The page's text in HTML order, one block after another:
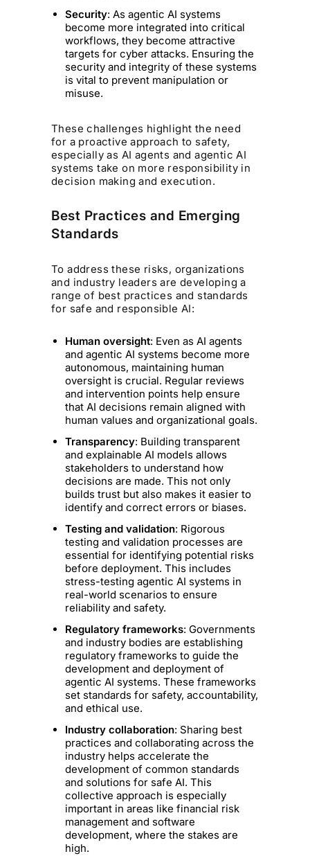
Security: As agentic AI systems
become more integrated into critical
workflows, they become attractive
targets for cyber attacks. Ensuring the
security and integrity of these systems
is vital to prevent manipulation or
misuse.
These challenges highlight the need
for a proactive approach to safety,
especially as AI agents and agentic AI
systems take on more responsibility in
decision making and execution.
Best Practices and Emerging
Standards
To address these risks, organizations
and industry leaders are developing a
range of best practices and standards
for safe and responsible AI:
Human oversight: Even as AI agents
and agentic AI systems become more
autonomous, maintaining human
oversight is crucial. Regular reviews
and intervention points help ensure
that AI decisions remain aligned with
human values and organizational goals.
Transparency: Building transparent
and explainable AI models allows
stakeholders to understand how
decisions are made. This not only
builds trust but also makes it easier to
identify and correct errors or biases.
Testing and validation: Rigorous
testing and validation processes are
essential for identifying potential risks
before deployment. This includes
stress-testing agentic AI systems in
real-world scenarios to ensure
reliability and safety.
Regulatory frameworks: Governments
and industry bodies are establishing
regulatory frameworks to guide the
development and deployment of
agentic AI systems. These frameworks
set standards for safety, accountability,
and ethical use.
Industry collaboration: Sharing best
practices and collaborating across the
industry helps accelerate the
development of common standards
and solutions for safe AI. This
collective approach is especially
important in areas like financial risk
management and software
development, where the stakes are
high.